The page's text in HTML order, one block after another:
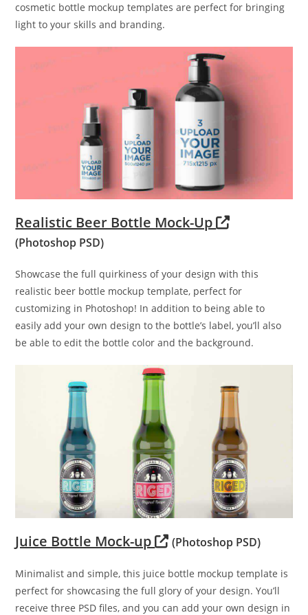
cosmetic bottle mockup templates are perfect for bringing
light to your skills and branding.
Realistic Beer Bottle Mock-Up
(Photoshop PSD)
Showcase the full quirkiness of your design with this
realistic beer bottle mockup template, perfect for
customizing in Photoshop! In addition to being able to
easily add your own design to the bottle’s label, you’ll also
be able to edit the bottle color and the background.
Juice Bottle Mock-up (Photoshop PSD)
Minimalist and simple, this juice bottle mockup template is
perfect for showcasing the full glory of your design. You’ll
receive three PSD files, and you can add your own design in